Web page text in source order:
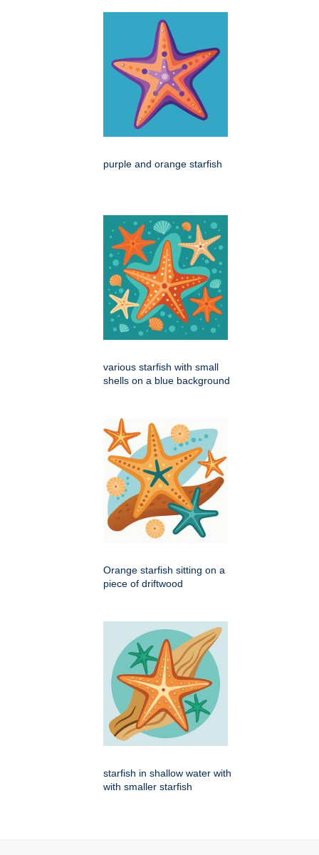
purple and orange starfish
various starfish with small
shells on a blue background
Orange starfish sitting on a
piece of driftwood
starfish in shallow water with
with smaller starfish